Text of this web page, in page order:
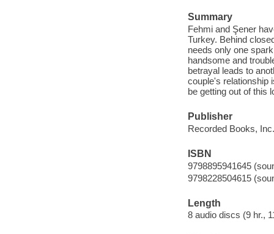
Summary
Fehmi and Şener
Turkey. Behind
needs only one
handsome and
betrayal leads to
couple's relationship
be getting out of this
Publisher
Recorded Books,
ISBN
9798895941645
9798228504615
Length
8 audio discs (9 hr.,